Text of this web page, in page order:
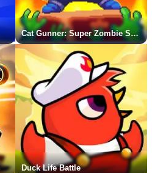
Cat Gunner: Super Zombie Shoot
Duck Life Battle